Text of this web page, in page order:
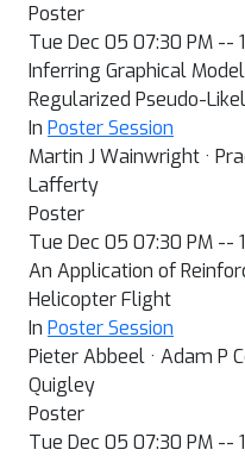
Poster
Tue Dec 05 07:30 PM --
Inferring Graphical
Regularized Pseudo-
In Poster Session
Martin J Wainwright ·
Lafferty
Poster
Tue Dec 05 07:30 PM --
An Application of
Helicopter Flight
In Poster Session
Pieter Abbeel · Adam P
Quigley
Poster
Tue Dec 05 07:30 PM --